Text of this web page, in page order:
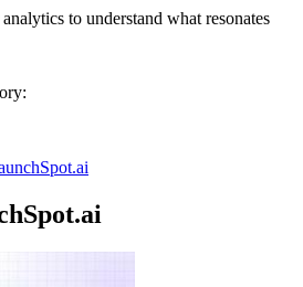
to understand what resonates